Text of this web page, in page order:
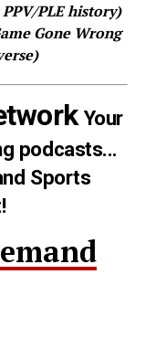
PLE history)
Gone Wrong
Your
podcasts...
Sports